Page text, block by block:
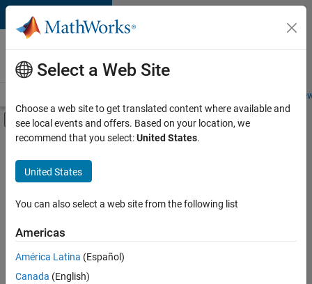
Skip to content
Careers at
MathWorks
Students and
Off-Canvas Navigation Menu Toggle
Main Content
FILTERED BY
Information Technology
Program Management
Software Process Engineering
Sort By
Select a Web Site
Choose a web site to get translated content where available and
see local events and offers. Based on your location, we
recommend that you select:United States.
United States
You can also select a web site from the following list
Americas
América Latina (Español)
Canada (English)